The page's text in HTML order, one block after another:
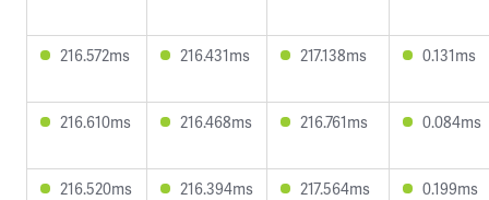
216.572ms 216.431ms 217.138ms 0.131ms
216.610ms 216.468ms 216.761ms 0.084ms
216.520ms 216.394ms 217.564ms 0.199ms